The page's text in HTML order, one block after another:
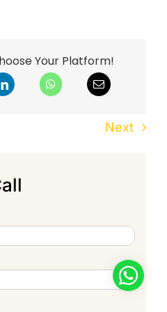
Your Platform!
Next